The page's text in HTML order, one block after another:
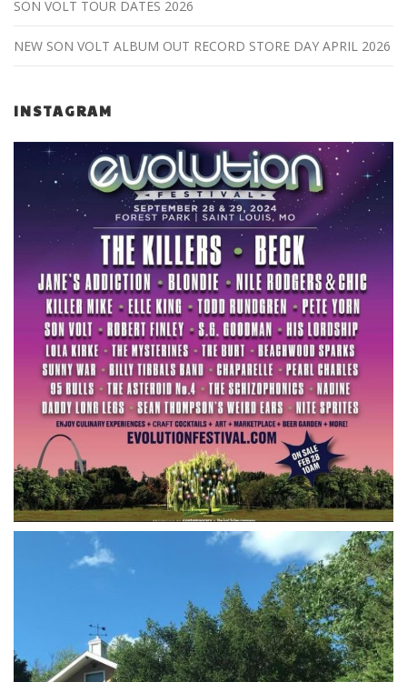
SON VOLT TOUR DATES 2026
NEW SON VOLT ALBUM OUT RECORD STORE DAY APRIL 2026
INSTAGRAM